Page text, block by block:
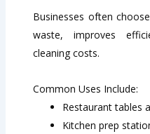
Businesses often
waste, improves
cleaning costs.
Common Uses Include:
Restaurant tables
Kitchen prep